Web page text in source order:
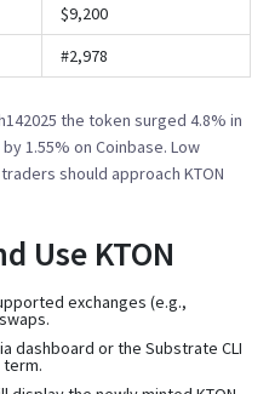
$9,200
#2,978
the token surged 4.8% in
1.55% on Coinbase. Low
should approach KTON
Use KTON
exchanges (e.g.,
dashboard or the Substrate CLI
term.